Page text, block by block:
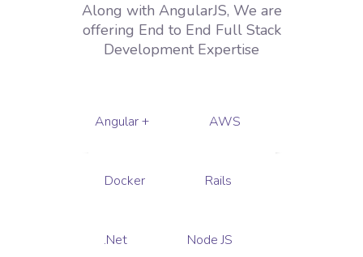
Along with AngularJS, We are
offering End to End Full Stack
Development Expertise
Angular + AWS
Docker Rails
.Net Node JS